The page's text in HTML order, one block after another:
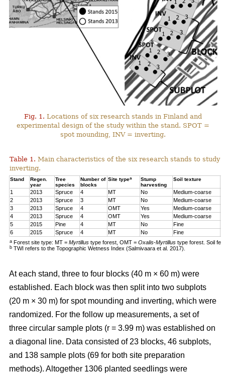
Fig. 1. Locations of six research stands in Finland and
experimental design of the study within the stand. SPOT =
spot mounding, INV = inverting.
Table 1. Main characteristics of the six research stands to study
inverting.
Stand
Regen.
year
Tree
species
Number of
blocks
Site typea
Stump
harvesting
Soil texture
1 2013 Spruce 4 MT No Medium-coarse
2
2013 Spruce 3 MT No Medium-coarse
3
2013 Spruce 4 OMT Yes Medium-coarse
4
2013 Spruce 4 OMT Yes Medium-coarse
5
2015 Pine 4 MT No Fine
6
2015 Spruce 4 MT No Fine
a Forest site type: MT = Myrtillus type forest, OMT = Oxalis-Myrtillus type forest. Soil
b TWI refers to the Topographic Wetness Index (Salmivaara et al. 2017).
At each stand, three to four blocks (40 m × 60 m) were
established. Each block was then split into two subplots
(20 m × 30 m) for spot mounding and inverting, which were
randomized. For the follow up measurements, a set of
three circular sample plots (r = 3.99 m) was established on
a diagonal line. Data consisted of 23 blocks, 46 subplots,
and 138 sample plots (69 for both site preparation
methods). Altogether 1306 planted seedlings were